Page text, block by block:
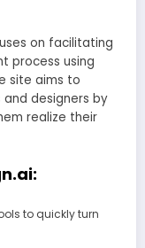
on facilitating
process using
site aims to
designers by
realize their
to quickly turn